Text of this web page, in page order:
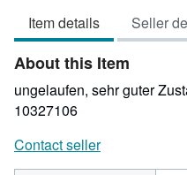
out
of
5
stars
Item details Seller
About this Item
ungelaufen, sehr guter
10327106
Contact seller